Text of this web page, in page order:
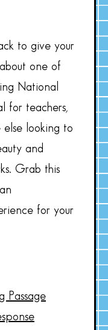
to give your
one of
National
for teachers,
else looking to
and
Grab this
for your
Passage